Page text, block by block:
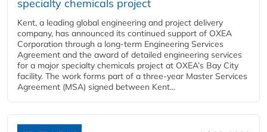
specialty chemicals project
Kent, a leading global engineering and project delivery
company, has announced its continued support of OXEA
Corporation through a long-term Engineering Services
Agreement and the award of detailed engineering services
for a major specialty chemicals project at OXEA’s Bay City
facility. The work forms part of a three-year Master Services
Agreement (MSA) signed between Kent...